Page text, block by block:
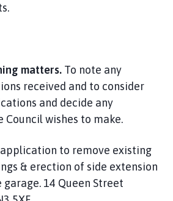
matters. To note any
received and to consider
and decide any
wishes to make.
to remove existing
& erection of side extension
14 Queen Street